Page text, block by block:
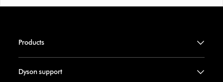
Products
Dyson support